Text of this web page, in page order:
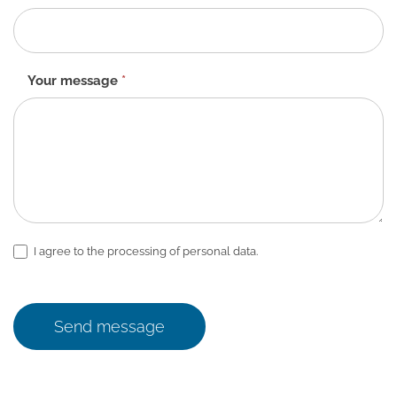
Your message *
I agree to the processing of personal data.
Send message